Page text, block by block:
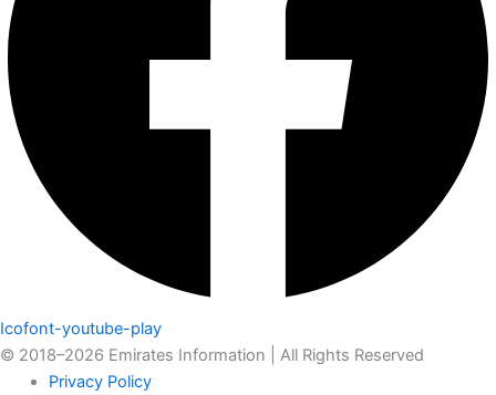
Icofont-youtube-play
© 2018–2026 Emirates Information | All Rights Reserved
Privacy Policy